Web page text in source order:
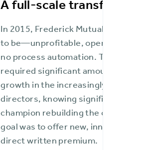
A full-scale transformation
In 2015, Frederick Mutual Insurance
to be—unprofitable, operating on
no process automation. They relied
required significant amounts of agents’
growth in the increasingly dynamic,
directors, knowing significant change
champion rebuilding the company from
goal was to offer new, innovative
direct written premium.